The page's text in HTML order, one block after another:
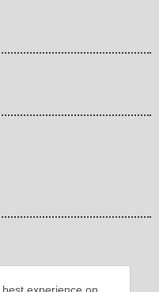
experience on